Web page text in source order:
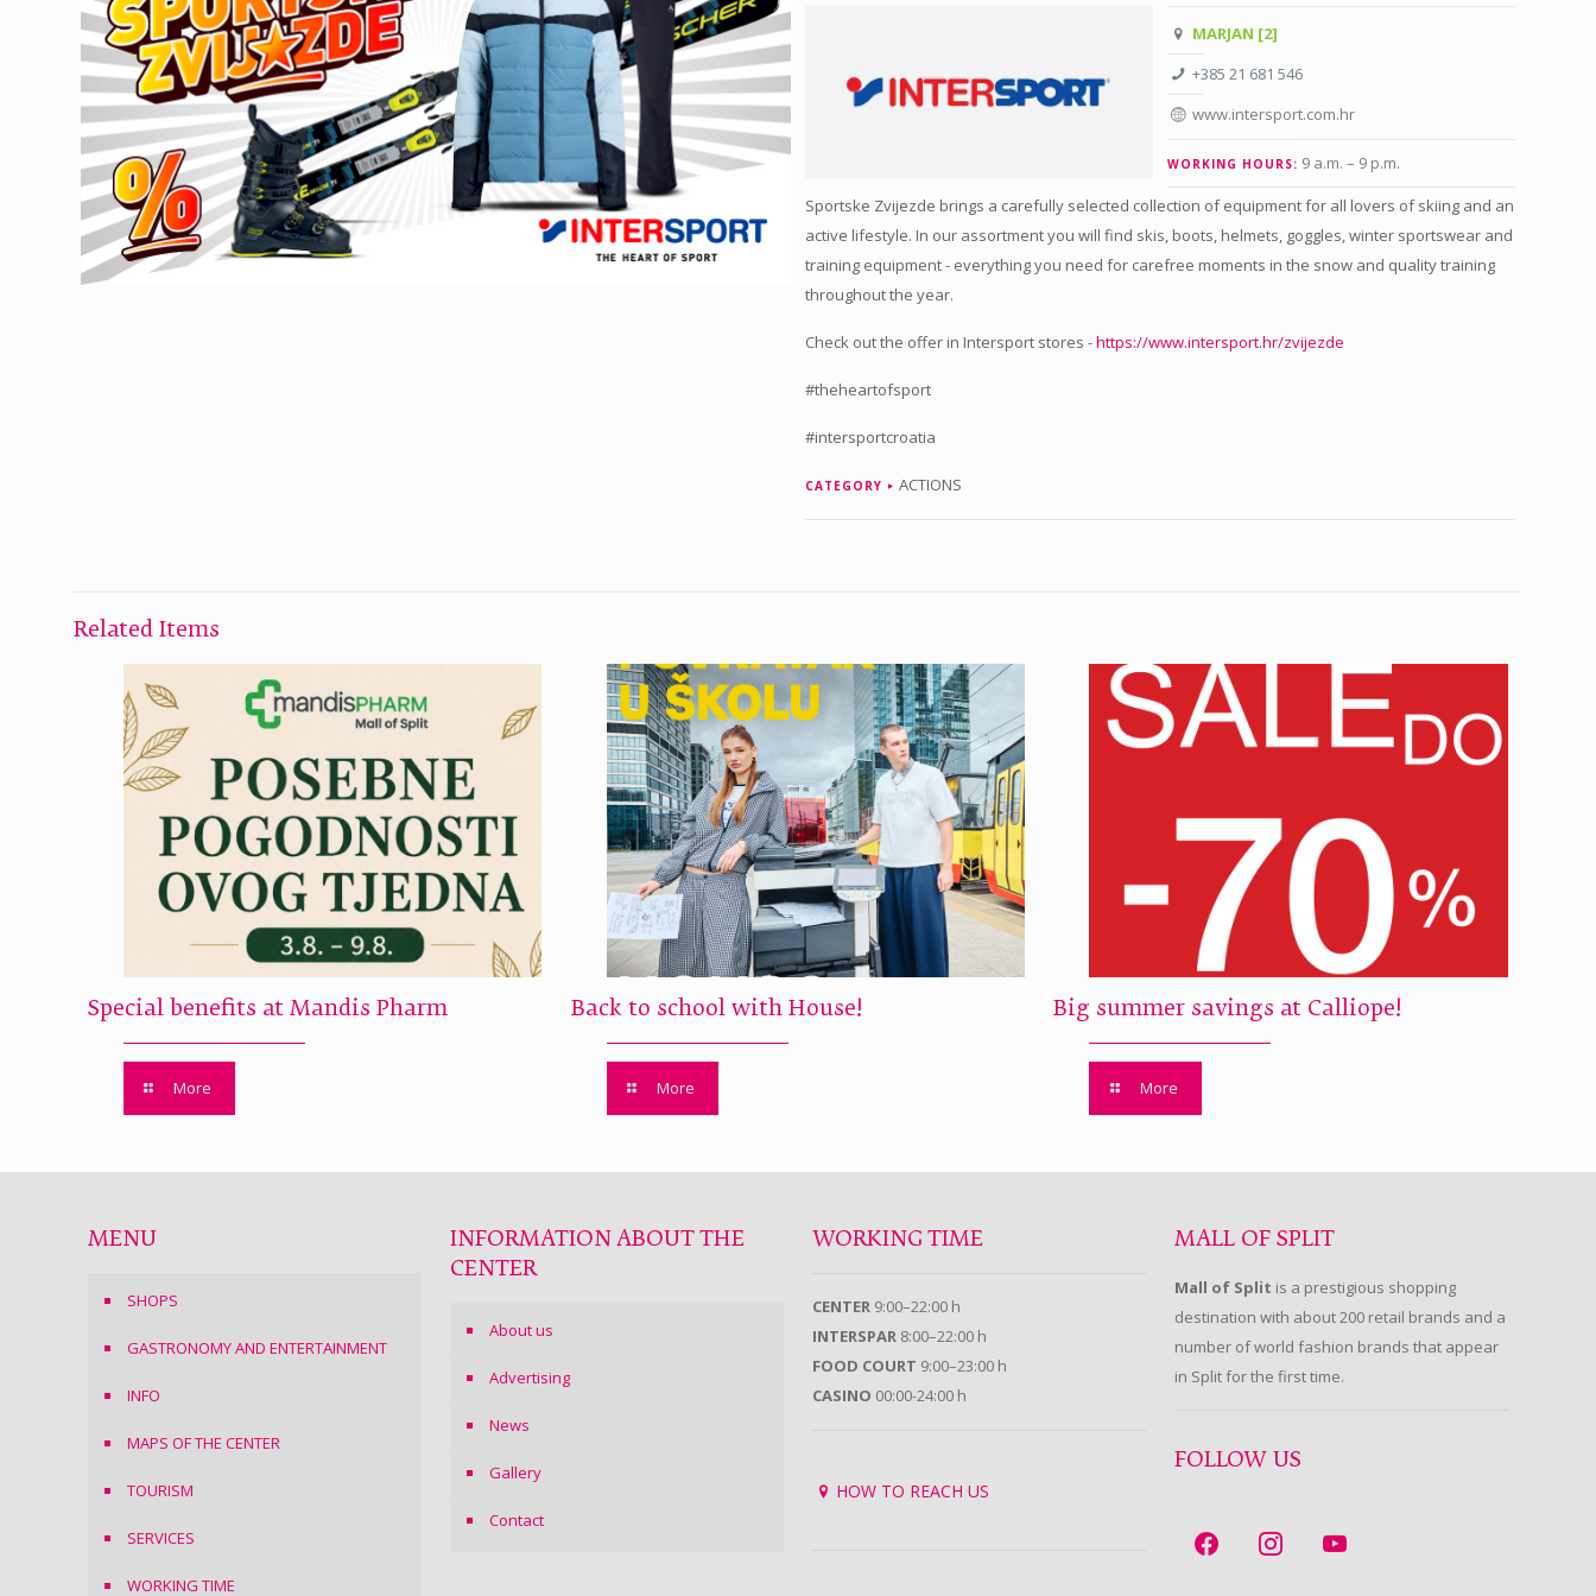
MARJAN [2]
+385 21 681 546
www.intersport.com.hr
WORKING HOURS: 9 a.m. – 9 p.m.
Sportske Zvijezde brings a carefully selected collection of equipment for all lovers of skiing and an
active lifestyle. In our assortment you will find skis, boots, helmets, goggles, winter sportswear and
training equipment - everything you need for carefree moments in the snow and quality training
throughout the year.
Check out the offer in Intersport stores -https://www.intersport.hr/zvijezde
#theheartofsport
#intersportcroatia
CATEGORY ACTIONS
Related Items
Special benefits at Mandis Pharm
More
Back to school with House!
More
Big summer savings at Calliope!
More
MENU
SHOPS
GASTRONOMY AND ENTERTAINMENT
INFO
MAPS OF THE CENTER
TOURISM
SERVICES
WORKING TIME
INFORMATION ABOUT THE
CENTER
About us
Advertising
News
Gallery
Contact
WORKING TIME
CENTER 9:00–22:00 h
INTERSPAR 8:00–22:00 h
FOOD COURT 9:00–23:00 h
CASINO 00:00-24:00 h
HOW TO REACH US
MALL OF SPLIT
Mall of Split is a prestigious shopping
destination with about 200 retail brands and a
number of world fashion brands that appear
in Split for the first time.
FOLLOW US